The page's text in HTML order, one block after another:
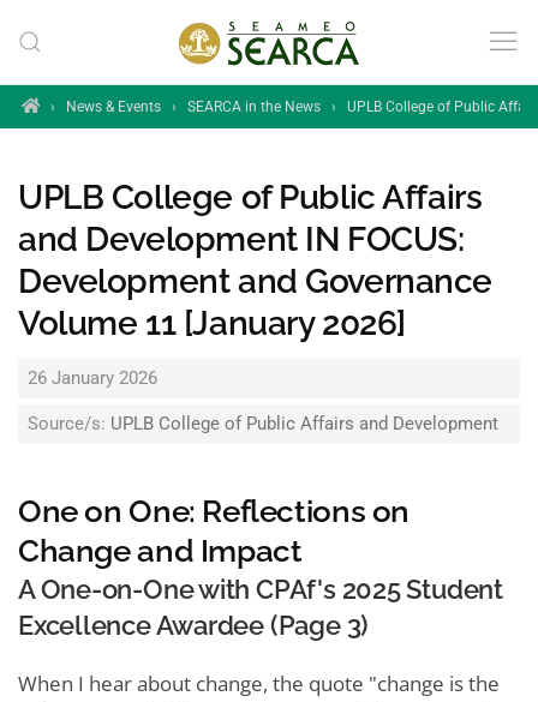
Skip to main content
Home
› News & Events › SEARCA in the News › UPLB College of Public
UPLB College of Public Affairs
and Development IN FOCUS:
Development and Governance
Volume 11 [January 2026]
26 January 2026
Source/s: UPLB College of Public Affairs and Development
One on One: Reflections on
Change and Impact
A One-on-One with CPAf's 2025 Student
Excellence Awardee (Page 3)
When I hear about change, the quote "change is the